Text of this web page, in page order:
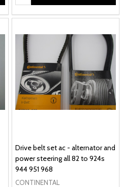
Drive belt set ac - alternator and
power steering all 82 to 924s
944 951 968
CONTINENTAL